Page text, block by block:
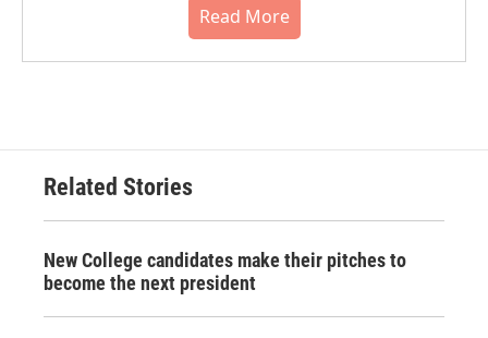
Read More
Related Stories
New College candidates make their pitches to
become the next president